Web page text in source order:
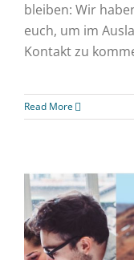
bleiben: Wir
euch, um im
Kontakt zu
Read More